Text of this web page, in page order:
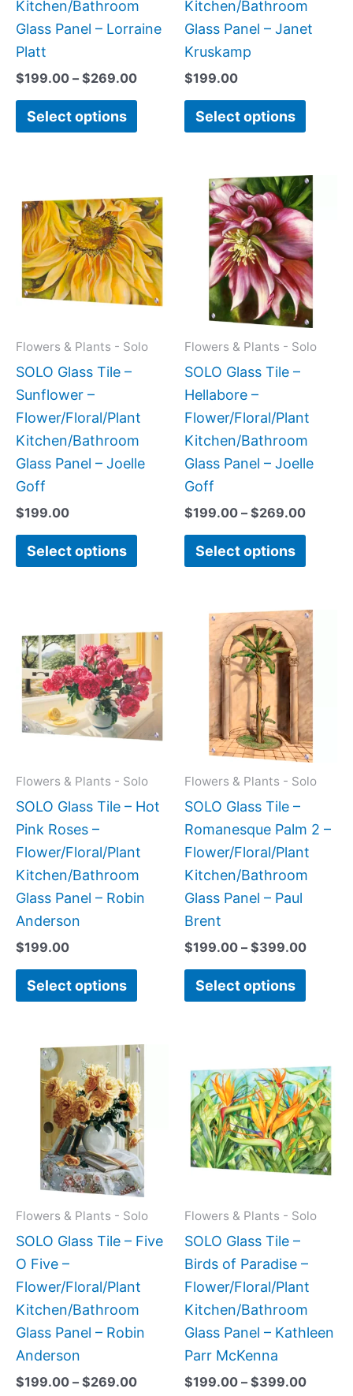
Kitchen/Bathroom
Glass Panel – Lorraine
Platt
$199.00 – $269.00
Select options
product
Kitchen/Bathroom
Glass Panel – Janet
Kruskamp
$199.00
Select options
Flowers & Plants - Solo
SOLO Glass Tile –
Sunflower –
Flower/Floral/Plant
Kitchen/Bathroom
Glass Panel – Joelle
Goff
$199.00
Select options
product
has
multiple
variants.
The
may
on
the
product
Flowers & Plants - Solo
SOLO Glass Tile –
Hellabore –
Flower/Floral/Plant
Kitchen/Bathroom
Glass Panel – Joelle
Goff
$199.00 – $269.00
Price
range:
Select options
This
has
The
may
on
the
Flowers & Plants - Solo
SOLO Glass Tile – Hot
Pink Roses –
Flower/Floral/Plant
Kitchen/Bathroom
Glass Panel – Robin
Anderson
$199.00
Select options
product
has
multiple
variants.
The
may
be
on
the
product
Flowers & Plants - Solo
SOLO Glass Tile –
Romanesque Palm 2 –
Flower/Floral/Plant
Kitchen/Bathroom
Glass Panel – Paul
Brent
$199.00 – $399.00
Price
range:
Select options
This
has
The
may
chosen
on
the
Flowers & Plants - Solo
SOLO Glass Tile – Five
O Five –
Flower/Floral/Plant
Kitchen/Bathroom
Glass Panel – Robin
Anderson
$199.00 – $269.00
Price
$199.00
through
$269.00
This
has
multiple
variants.
The
options
may
be
on
the
product
Flowers & Plants - Solo
SOLO Glass Tile –
Birds of Paradise –
Flower/Floral/Plant
Kitchen/Bathroom
Glass Panel – Kathleen
Parr McKenna
$199.00 – $399.00
range:
has
The
may
chosen
on
the